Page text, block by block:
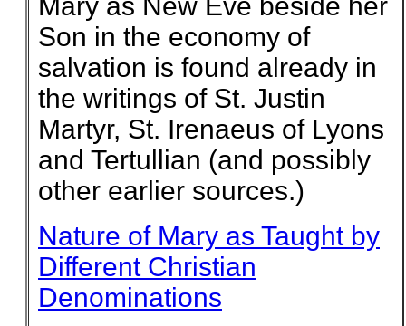
Son in the economy of
salvation is found already in
the writings of St. Justin
Martyr, St. Irenaeus of Lyons
and Tertullian (and possibly
other earlier sources.)
Nature of Mary as Taught by
Different Christian
Denominations